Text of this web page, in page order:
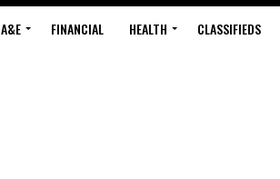
A&E FINANCIAL HEALTH CLASSIFIEDS